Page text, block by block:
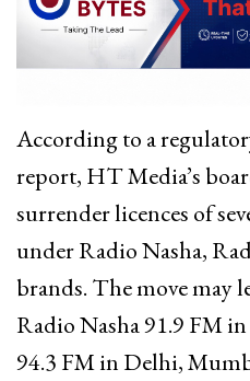
According to a
report, HT Media’s
surrender licences of
under Radio Nasha,
brands. The move may
Radio Nasha 91.9 FM
94.3 FM in Delhi,